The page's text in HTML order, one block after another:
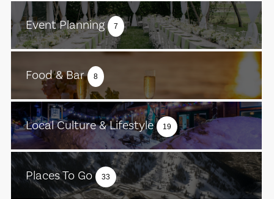
Event Planning 7
Food & Bar 8
Local Culture & Lifestyle 19
Places To Go 33